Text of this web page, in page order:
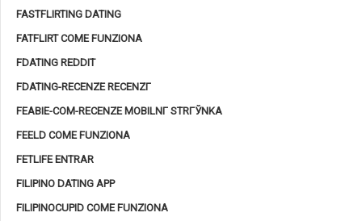
FASTFLIRTING DATING
FATFLIRT COME FUNZIONA
FDATING REDDIT
FDATING-RECENZE RECENZГ­
FEABIE-COM-RECENZE MOBILNГ­ STRГЎNKA
FEELD COME FUNZIONA
FETLIFE ENTRAR
FILIPINO DATING APP
FILIPINOCUPID COME FUNZIONA